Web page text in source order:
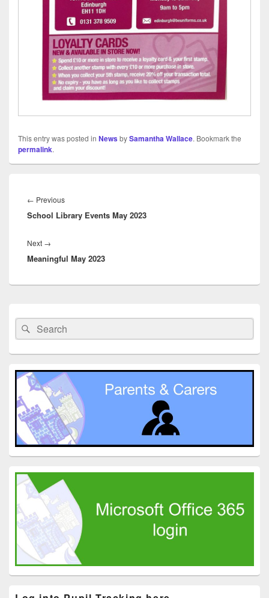
This entry was posted in NewsbySamantha Wallace. Bookmark the
permalink.
navigation
← PreviousPrevious
post:
School Library Events May 2023
Next →
post:
Meaningful May 2023
Sidebar
Widget
Area
Search
for:
Search